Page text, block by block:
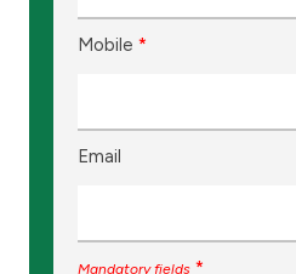
UK
Mobile *
Email
Mandatory fields *